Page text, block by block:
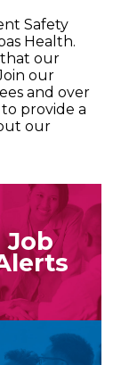
Safety
Health.
that our
our
and over
provide a
our
Job